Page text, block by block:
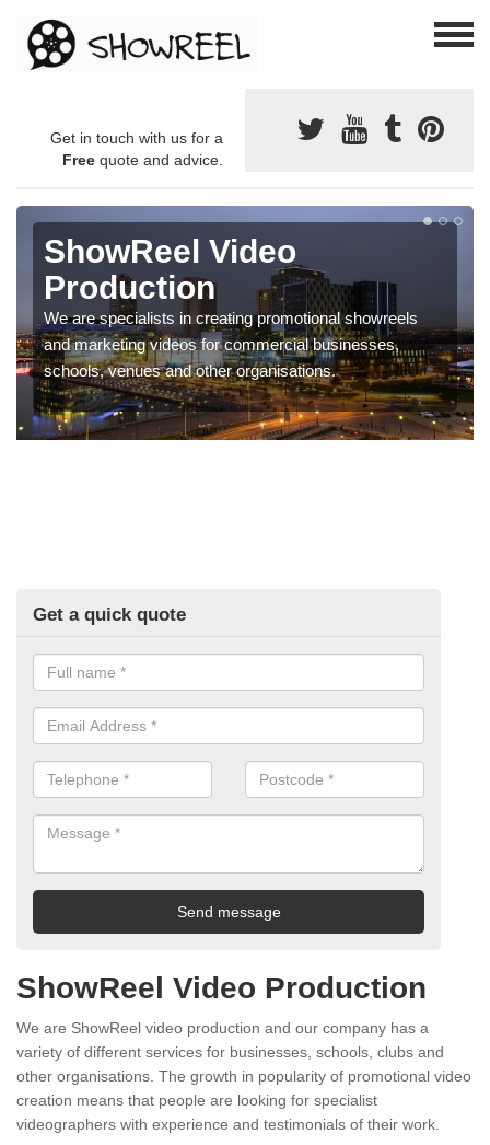
Get in touch with us for a
Free quote and advice.
ShowReel Video
Production
We are specialists in creating promotional showreels
and marketing videos for commercial businesses,
schools, venues and other organisations.
Get a quick quote
ShowReel Video Production
We are ShowReel video production and our company has a
variety of different services for businesses, schools, clubs and
other organisations. The growth in popularity of promotional video
creation means that people are looking for specialist
videographers with experience and testimonials of their work.